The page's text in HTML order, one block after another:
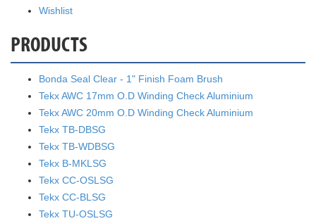
Wishlist
PRODUCTS
Bonda Seal Clear - 1" Finish Foam Brush
Tekx AWC 17mm O.D Winding Check Aluminium
Tekx AWC 20mm O.D Winding Check Aluminium
Tekx TB-DBSG
Tekx TB-WDBSG
Tekx B-MKLSG
Tekx CC-OSLSG
Tekx CC-BLSG
Tekx TU-OSLSG